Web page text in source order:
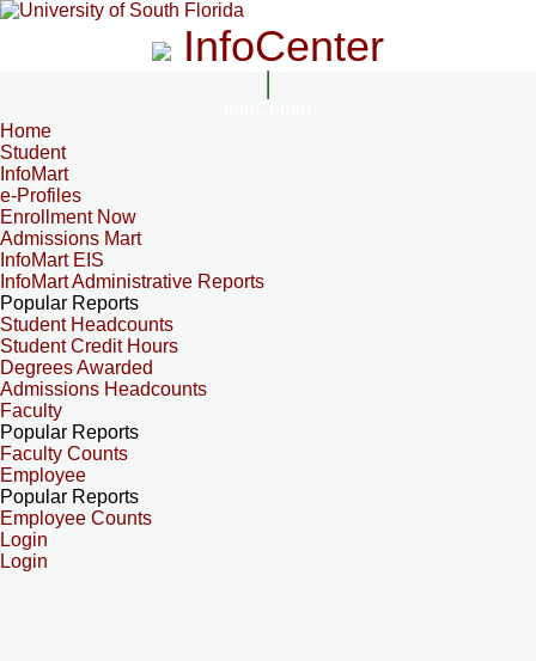
InfoCenter
Home
Student
InfoMart
e-Profiles
Enrollment Now
Admissions Mart
InfoMart EIS
InfoMart Administrative Reports
Popular Reports
Student Headcounts
Student Credit Hours
Degrees Awarded
Admissions Headcounts
Faculty
Popular Reports
Faculty Counts
Employee
Popular Reports
Employee Counts
Login
Login